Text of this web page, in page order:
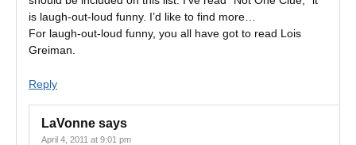
is laugh-out-loud funny. I’d like to find more…
For laugh-out-loud funny, you all have got to read Lois
Greiman.
Reply
LaVonne says
April 4, 2011 at 9:01 pm